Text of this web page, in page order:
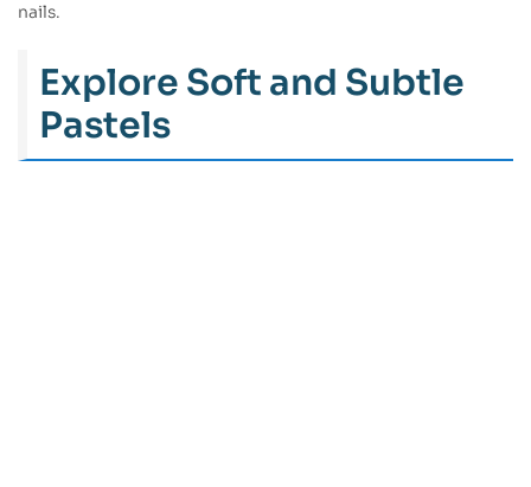
nails.
Explore Soft and Subtle
Pastels